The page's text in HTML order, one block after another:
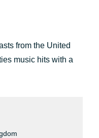
from the United
music hits with a